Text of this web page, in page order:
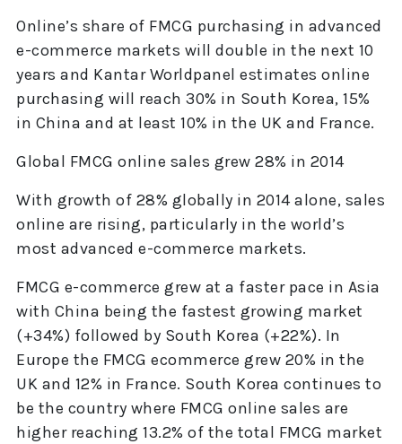
Online’s share of FMCG purchasing in advanced
e-commerce markets will double in the next 10
years and Kantar Worldpanel estimates online
purchasing will reach 30% in South Korea, 15%
in China and at least 10% in the UK and France.
Global FMCG online sales grew 28% in 2014
With growth of 28% globally in 2014 alone, sales
online are rising, particularly in the world’s
most advanced e-commerce markets.
FMCG e-commerce grew at a faster pace in Asia
with China being the fastest growing market
(+34%) followed by South Korea (+22%). In
Europe the FMCG ecommerce grew 20% in the
UK and 12% in France. South Korea continues to
be the country where FMCG online sales are
higher reaching 13.2% of the total FMCG market